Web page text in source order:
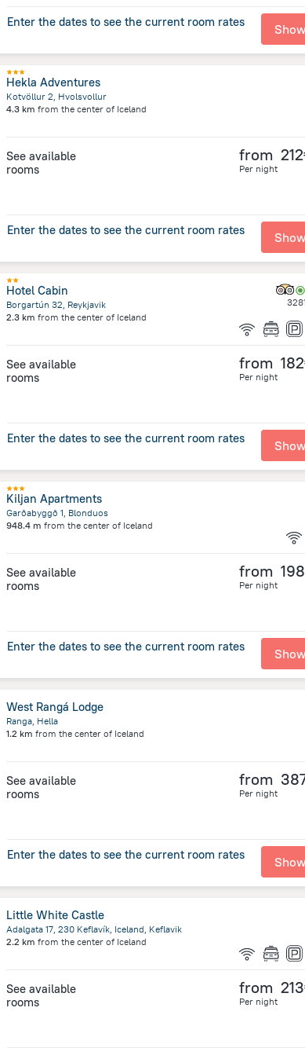
Enter the dates to see the current room rates
Hekla Adventures
Kotvöllur 2, Hvolsvollur
4.3 km from the center of Iceland
See available
rooms
from
Per night
Enter the dates to see the current room rates
Hotel Cabin
Borgartún 32, Reykjavik
2.3 km from the center of Iceland
See available
rooms
from
Per night
Enter the dates to see the current room rates
Kiljan Apartments
Garðabyggð 1, Blonduos
948.4 m from the center of Iceland
See available
rooms
from
Per night
Enter the dates to see the current room rates
West Rangá Lodge
Ranga, Hella
1.2 km from the center of Iceland
See available
rooms
from
Per night
Enter the dates to see the current room rates
Little White Castle
Adalgata 17, 230 Keflavík, Iceland, Keflavik
2.2 km from the center of Iceland
See available
rooms
from
Per night